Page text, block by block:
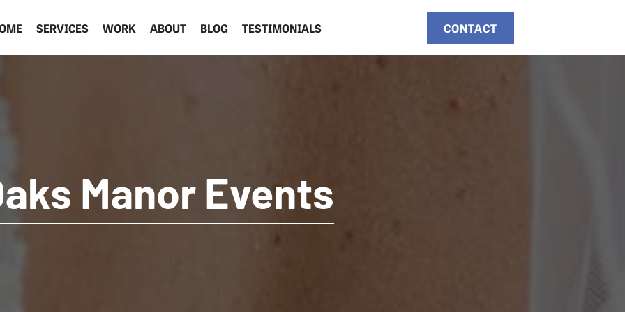
SERVICES WORK ABOUT BLOG TESTIMONIALS CONTACT
Manor Events